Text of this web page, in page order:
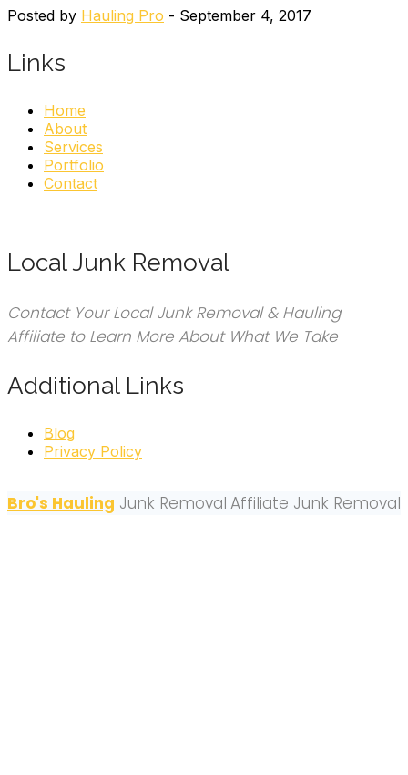
Posted by Hauling Pro - September 4, 2017
Links
Home
About
Services
Portfolio
Contact
Local Junk Removal
Contact Your Local Junk Removal & Hauling
Affiliate to Learn More About What We Take
Additional Links
Blog
Privacy Policy
Bro's Hauling Junk Removal Affiliate Junk Removal